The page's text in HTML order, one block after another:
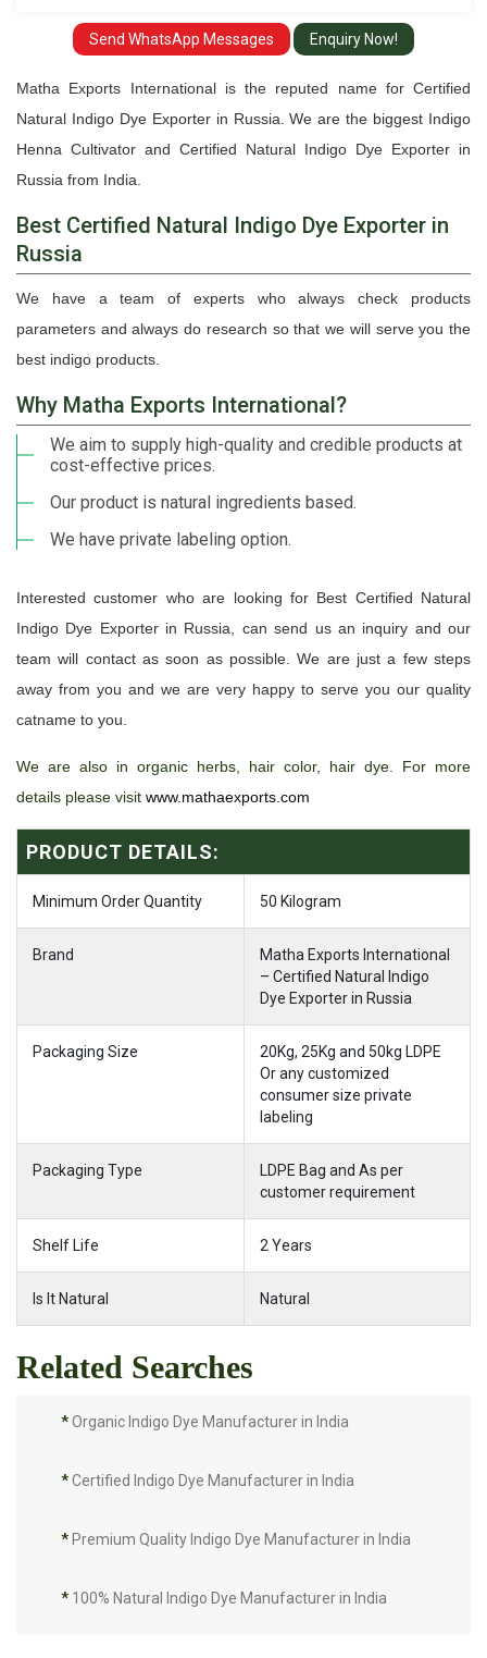
Send WhatsApp Messages Enquiry Now!
Matha Exports International is the reputed name for Certified
Natural Indigo Dye Exporter in Russia. We are the biggest Indigo
Henna Cultivator and Certified Natural Indigo Dye Exporter in
Russia from India.
Best Certified Natural Indigo Dye Exporter in
Russia
We have a team of experts who always check products
parameters and always do research so that we will serve you the
best indigo products.
Why Matha Exports International?
We aim to supply high-quality and credible products at
cost-effective prices.
Our product is natural ingredients based.
We have private labeling option.
Interested customer who are looking for Best Certified Natural
Indigo Dye Exporter in Russia, can send us an inquiry and our
team will contact as soon as possible. We are just a few steps
away from you and we are very happy to serve you our quality
catname to you.
We are also in organic herbs, hair color, hair dye. For more
details please visit www.mathaexports.com
PRODUCT DETAILS:
Minimum Order Quantity 50 Kilogram
Brand
Matha Exports International
– Certified Natural Indigo
Dye Exporter in Russia
Packaging Size
20Kg, 25Kg and 50kg LDPE
Or any customized
consumer size private
labeling
Packaging Type
LDPE Bag and As per
customer requirement
Shelf Life 2 Years
Is It Natural Natural
Related Searches
*Organic Indigo Dye Manufacturer in India
*Certified Indigo Dye Manufacturer in India
* Premium Quality Indigo Dye Manufacturer in India
* 100% Natural Indigo Dye Manufacturer in India